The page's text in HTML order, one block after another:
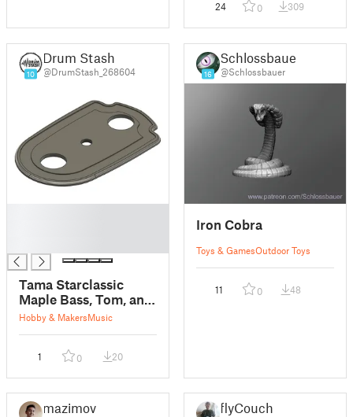
24 0 309
10
Drum Stash
@DrumStash_268604
Tama Starclassic
Maple Bass, Tom, and
Snare Drum Lug
Hobby & MakersMusic
1 0 20
16
Schlossbauer
@Schlossbauer
Iron Cobra
Toys & GamesOutdoor Toys
11 0 48
mazimov flyCouch